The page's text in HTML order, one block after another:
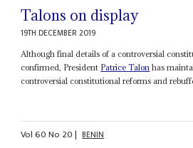
Talons on display
19TH DECEMBER 2019
Although final details of a controversial
confirmed, President Patrice Talon has
controversial constitutional reforms and
Vol60No 20| BENIN